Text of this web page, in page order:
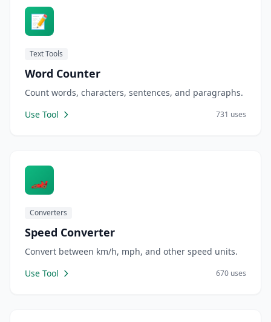
📝
Text Tools
Word Counter
Count words, characters, sentences, and paragraphs.
Use Tool
731 uses
🏎️
Converters
Speed Converter
Convert between km/h, mph, and other speed units.
Use Tool
670 uses